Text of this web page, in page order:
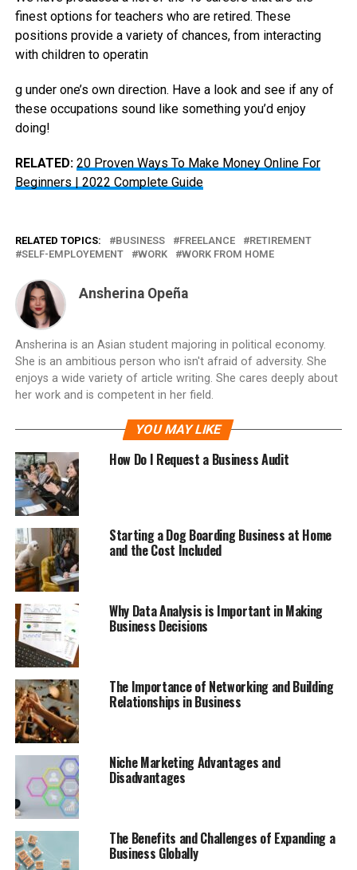
finest options for teachers who are retired. These
positions provide a variety of chances, from interacting
with children to operatin
g under one’s own direction. Have a look and see if any of
these occupations sound like something you’d enjoy
doing!
RELATED: 20 Proven Ways To Make Money Online For
Beginners | 2022 Complete Guide
RELATED TOPICS: BUSINESS FREELANCE
RETIREMENT
SELF-EMPLOYEMENT
WORK WORK FROM HOME
Ansherina Opeña
Ansherina is an Asian student majoring in political economy.
She is an ambitious person who isn't afraid of adversity. She
enjoys a wide variety of article writing. She cares deeply about
her work and is competent in her field.
YOU MAY LIKE
How Do I Request a Business Audit
Starting a Dog Boarding Business at Home
and the Cost Included
Why Data Analysis is Important in Making
Business Decisions
The Importance of Networking and Building
Relationships in Business
Niche Marketing Advantages and
Disadvantages
The Benefits and Challenges of Expanding a
Business Globally